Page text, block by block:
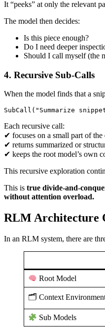
It “peeks” at only the relevant
The model then decides:
Is this piece enough?
Do I need deeper
Should I call myself (the
4. Recursive Sub-Calls
When the model finds that a
SubCall("Summarize
Each recursive call:
✔ focuses on a small part of the
✔ returns summarized or
✔ keeps the root model’s own
This recursive exploration
This is true divide-and-
without attention overload.
RLM Architecture
In an RLM system, there are
Root Model
🗂 Context
Sub Models